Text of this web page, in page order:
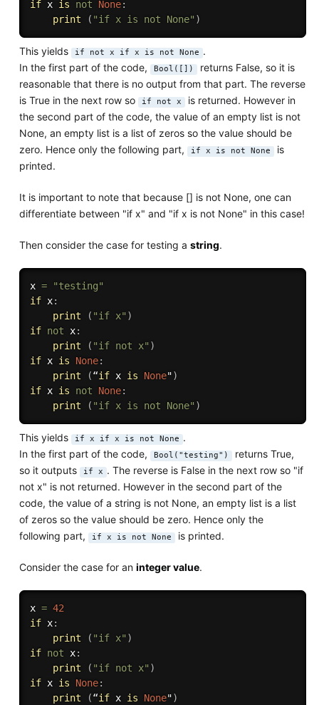
if x is not None:
print
( "if x is not None" )
This yields if not x if x is not None .
In the first part of the code,
Bool([]) returns False, so it is
reasonable that there is no output from that part. The reverse
is True in the next row so
if not x is returned. However in
the second part of the code, the value of an empty list is not
None, an empty list is a list of zeros so the value should be
zero. Hence only the following part,
if x is not None is
printed.
It is important to note that because [] is not None, one can
differentiate between "if x" and "if x is not None" in this case!
Then consider the case for testing a string.
x =
"testing"
if x:
print
( "if x" )
if not x:
print
( "if not x" )
if x is None:
print
(“if x is None")
if x is not None:
print
( "if x is not None" )
This yields if x if x is not None .
In the first part of the code,
Bool("testing") returns True,
so it outputs
if x . The reverse is False in the next row so "if
not x" is not returned. However in the second part of the
code, the value of a string is not None, an empty list is a list
of zeros so the value should be zero. Hence only the
following part,
if x is not None is printed.
Consider the case for an integer value.
x = 42
if x:
print
( "if x" )
if not x:
print
( "if not x" )
if x is None:
print
(“if x is None")